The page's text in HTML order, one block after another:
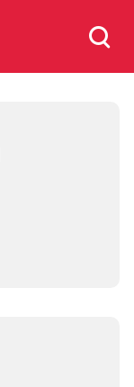
Search
for: